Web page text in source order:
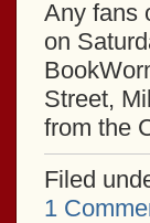
Any fans
on
Street,
from the
Filed
1